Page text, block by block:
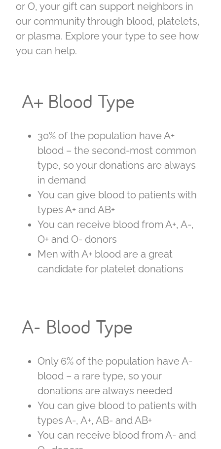
or O, your gift can support neighbors in
our community through blood, platelets,
or plasma. Explore your type to see how
you can help.
A+ Blood Type
30% of the population have A+
blood – the second-most common
type, so your donations are always
in demand
You can give blood to patients with
types A+ and AB+
You can receive blood from A+, A-,
O+ and O- donors
Men with A+ blood are a great
candidate for platelet donations
A- Blood Type
Only 6% of the population have A-
blood – a rare type, so your
donations are always needed
You can give blood to patients with
types A-, A+, AB- and AB+
You can receive blood from A- and